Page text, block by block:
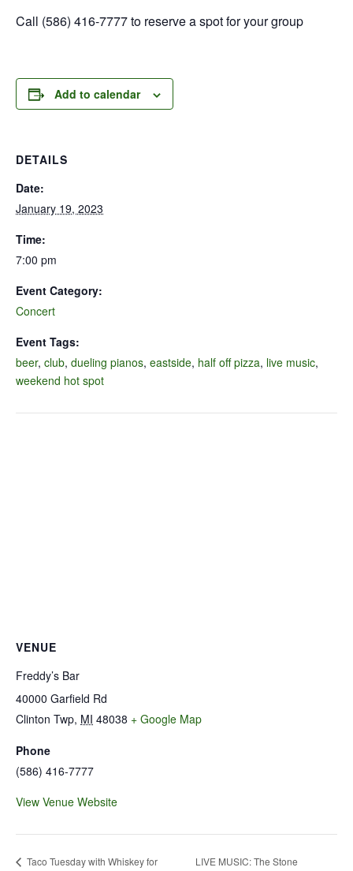
Call (586) 416-7777 to reserve a spot for your group
Add to calendar
DETAILS
Date:
January 19, 2023
Time:
7:00 pm
Event Category:
Concert
Event Tags:
beer, club, dueling pianos, eastside, half off pizza, live music,
weekend hot spot
VENUE
Freddy’s Bar
40000 Garfield Rd
Clinton Twp, MI 48038 + Google Map
Phone
(586) 416-7777
View Venue Website
Taco Tuesday with Whiskey for
LIVE MUSIC: The Stone